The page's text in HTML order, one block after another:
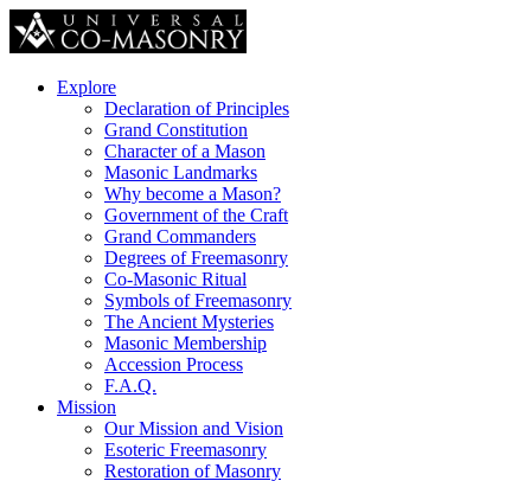
Explore
Declaration of Principles
Grand Constitution
Character of a Mason
Masonic Landmarks
Why become a Mason?
Government of the Craft
Grand Commanders
Degrees of Freemasonry
Co-Masonic Ritual
Symbols of Freemasonry
The Ancient Mysteries
Masonic Membership
Accession Process
F.A.Q.
Mission
Our Mission and Vision
Esoteric Freemasonry
Restoration of Masonry